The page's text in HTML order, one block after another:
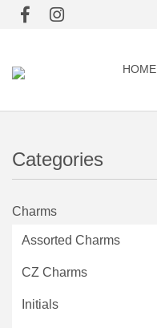
HOME
Categories
Charms
Assorted Charms
CZ Charms
Initials